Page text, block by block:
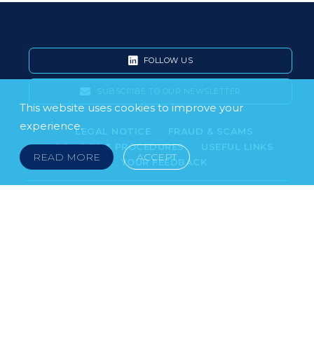
This website uses cookies to improve your
experience.
READ MORE ACCEPT
FOLLOW US
SUBSCRIBE TO OUR NEWSLETTER
LEGAL NOTICE
FRAUD & SCAMS
POLICIES & PROCEDURES
USEFUL LINKS
YOUR FEEDBACK